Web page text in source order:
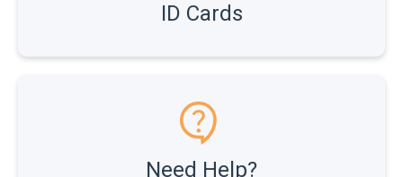
ID Cards
Need Help?